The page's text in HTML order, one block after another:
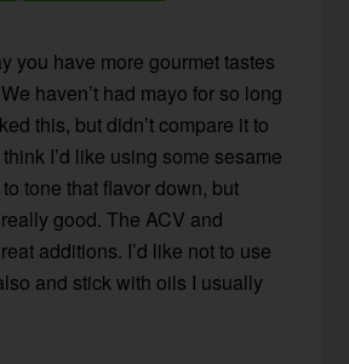
you have more gourmet tastes
We haven’t had mayo for so long
this, but didn’t compare it to
I’d like using some sesame
tone that flavor down, but
good. The ACV and
additions. I’d like not to use
and stick with oils I usually